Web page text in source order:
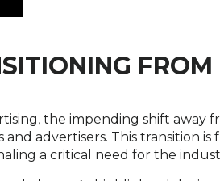
the impending shift away
advertisers. This transition
a critical need for the